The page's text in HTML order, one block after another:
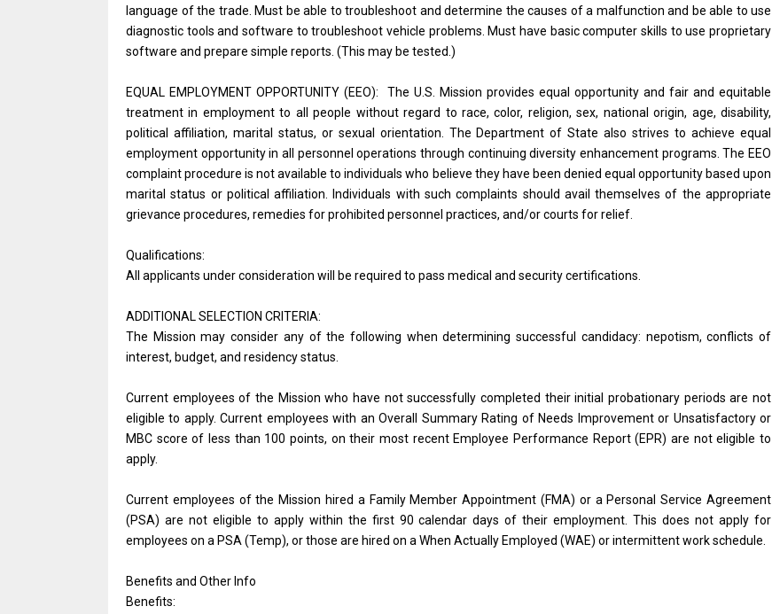
language of the trade. Must be able to troubleshoot and determine the causes of a malfunction and be able to use
diagnostic tools and software to troubleshoot vehicle problems. Must have basic computer skills to use proprietary
software and prepare simple reports. (This may be tested.)
EQUAL EMPLOYMENT OPPORTUNITY (EEO): The U.S. Mission provides equal opportunity and fair and equitable
treatment in employment to all people without regard to race, color, religion, sex, national origin, age, disability,
political affiliation, marital status, or sexual orientation. The Department of State also strives to achieve equal
employment opportunity in all personnel operations through continuing diversity enhancement programs. The EEO
complaint procedure is not available to individuals who believe they have been denied equal opportunity based upon
marital status or political affiliation. Individuals with such complaints should avail themselves of the appropriate
grievance procedures, remedies for prohibited personnel practices, and/or courts for relief.
Qualifications:
All applicants under consideration will be required to pass medical and security certifications.
ADDITIONAL SELECTION CRITERIA:
The Mission may consider any of the following when determining successful candidacy: nepotism, conflicts of
interest, budget, and residency status.
Current employees of the Mission who have not successfully completed their initial probationary periods are not
eligible to apply. Current employees with an Overall Summary Rating of Needs Improvement or Unsatisfactory or
MBC score of less than 100 points, on their most recent Employee Performance Report (EPR) are not eligible to
apply.
Current employees of the Mission hired a Family Member Appointment (FMA) or a Personal Service Agreement
(PSA) are not eligible to apply within the first 90 calendar days of their employment. This does not apply for
employees on a PSA (Temp), or those are hired on a When Actually Employed (WAE) or intermittent work schedule.
Benefits and Other Info
Benefits: